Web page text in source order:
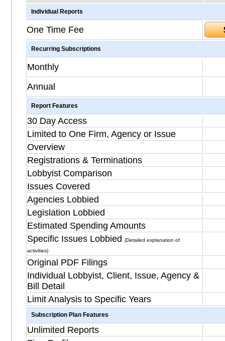
Individual Reports
One Time Fee
Recurring Subscriptions
Monthly
Annual
Report Features
30 Day Access
Limited to One Firm, Agency or Issue
Overview
Registrations & Terminations
Lobbyist Comparison
Issues Covered
Agencies Lobbied
Legislation Lobbied
Estimated Spending Amounts
Specific Issues Lobbied
(Detailed explanation of
activities)
Original PDF Filings
Individual Lobbyist, Client, Issue, Agency &
Bill Detail
Limit Analysis to Specific Years
Subscription Plan Features
Unlimited Reports